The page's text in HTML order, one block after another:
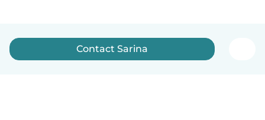
Contact Sarina